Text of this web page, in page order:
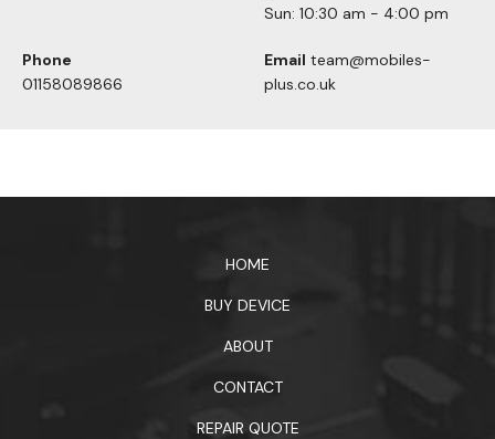
Sun: 10:30 am - 4:00 pm
Phone
01158089866
Email team@mobiles-
plus.co.uk
HOME
BUY DEVICE
ABOUT
CONTACT
REPAIR QUOTE